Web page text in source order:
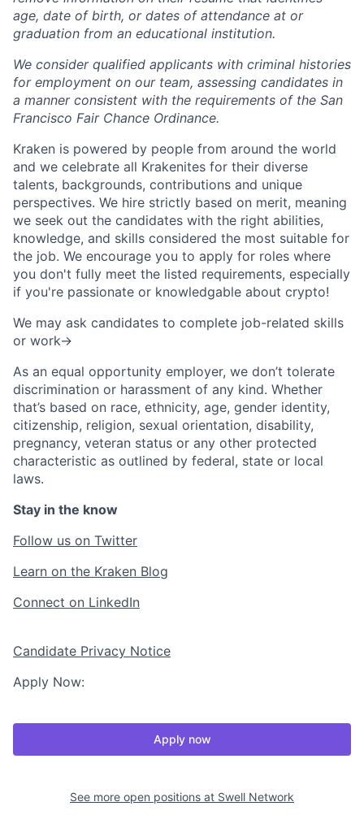
age, date of birth, or dates of attendance at or
graduation from an educational institution.
We consider qualified applicants with criminal histories
for employment on our team, assessing candidates in
a manner consistent with the requirements of the San
Francisco Fair Chance Ordinance.
Kraken is powered by people from around the world
and we celebrate all Krakenites for their diverse
talents, backgrounds, contributions and unique
perspectives. We hire strictly based on merit, meaning
we seek out the candidates with the right abilities,
knowledge, and skills considered the most suitable for
the job. We encourage you to apply for roles where
you don't fully meet the listed requirements, especially
if you're passionate or knowledgable about crypto!
We may ask candidates to complete job-related skills
or work->
As an equal opportunity employer, we don’t tolerate
discrimination or harassment of any kind. Whether
that’s based on race, ethnicity, age, gender identity,
citizenship, religion, sexual orientation, disability,
pregnancy, veteran status or any other protected
characteristic as outlined by federal, state or local
laws.
Stay in the know
Follow us on Twitter
Learn on the Kraken Blog
Connect on LinkedIn
Candidate Privacy Notice
Apply Now:
Apply now
See more open positions at Swell Network